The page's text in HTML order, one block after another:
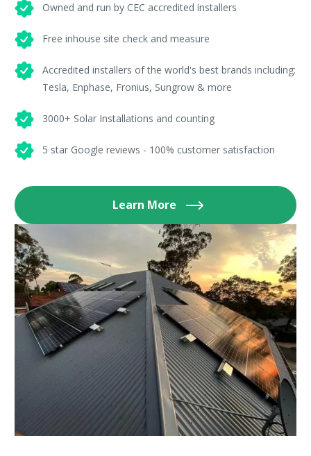
Owned and run by CEC accredited installers
Free inhouse site check and measure
Accredited installers of the world's best brands including:
Tesla, Enphase, Fronius, Sungrow & more
3000+ Solar Installations and counting
5 star Google reviews - 100% customer satisfaction
Learn More